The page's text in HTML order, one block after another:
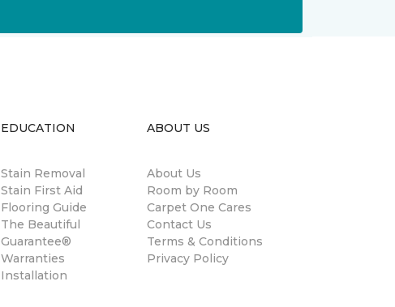
EDUCATION
Stain Removal
Stain First Aid
Flooring Guide
The Beautiful
Guarantee®
Warranties
Installation
ABOUT US
About Us
Room by Room
Carpet One Cares
Contact Us
Terms & Conditions
Privacy Policy